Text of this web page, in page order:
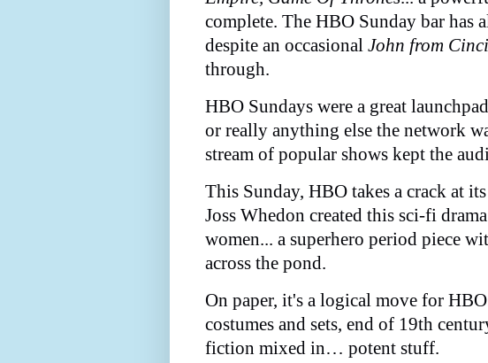
complete. The HBO Sunday bar has
despite an occasional John from
through.
HBO Sundays were a great
or really anything else the network
stream of popular shows kept the
This Sunday, HBO takes a crack at
Joss Whedon created this sci-fi
women... a superhero period piece
across the pond.
On paper, it's a logical move for
costumes and sets, end of 19th
fiction mixed in… potent stuff.